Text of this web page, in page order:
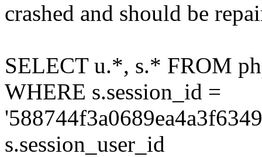
crashed and should be
SELECT u.*, s.* FROM
WHERE s.session_id =
s.session_user_id